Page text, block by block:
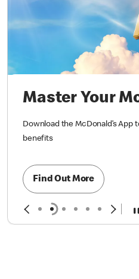
Master Your
Download the McDonald’s App
benefits
Find Out More